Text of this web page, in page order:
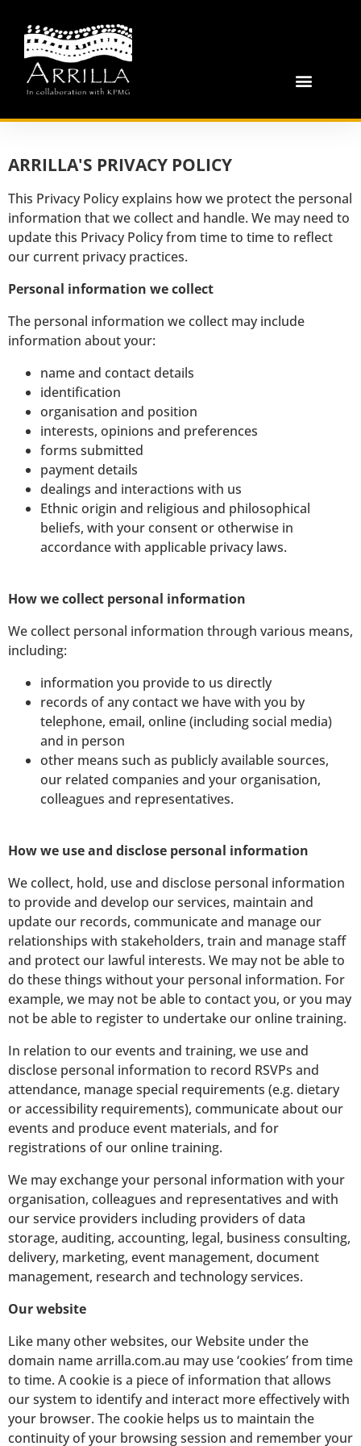
ARRILLA'S PRIVACY POLICY
This Privacy Policy explains how we protect the personal
information that we collect and handle. We may need to
update this Privacy Policy from time to time to reflect
our current privacy practices.
Personal information we collect
The personal information we collect may include
information about your:
name and contact details
identification
organisation and position
interests, opinions and preferences
forms submitted
payment details
dealings and interactions with us
Ethnic origin and religious and philosophical
beliefs, with your consent or otherwise in
accordance with applicable privacy laws.
How we collect personal information
We collect personal information through various means,
including:
information you provide to us directly
records of any contact we have with you by
telephone, email, online (including social media)
and in person
other means such as publicly available sources,
our related companies and your organisation,
colleagues and representatives.
How we use and disclose personal information
We collect, hold, use and disclose personal information
to provide and develop our services, maintain and
update our records, communicate and manage our
relationships with stakeholders, train and manage staff
and protect our lawful interests. We may not be able to
do these things without your personal information. For
example, we may not be able to contact you, or you may
not be able to register to undertake our online training.
In relation to our events and training, we use and
disclose personal information to record RSVPs and
attendance, manage special requirements (e.g. dietary
or accessibility requirements), communicate about our
events and produce event materials, and for
registrations of our online training.
We may exchange your personal information with your
organisation, colleagues and representatives and with
our service providers including providers of data
storage, auditing, accounting, legal, business consulting,
delivery, marketing, event management, document
management, research and technology services.
Our website
Like many other websites, our Website under the
domain name arrilla.com.au may use ‘cookies’ from time
to time. A cookie is a piece of information that allows
our system to identify and interact more effectively with
your browser. The cookie helps us to maintain the
continuity of your browsing session and remember your